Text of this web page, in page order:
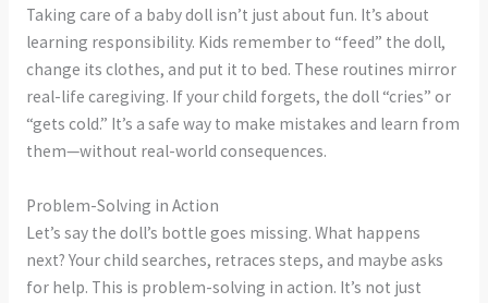
Taking care of a baby doll isn’t just about fun. It’s about
learning responsibility. Kids remember to “feed” the doll,
change its clothes, and put it to bed. These routines mirror
real-life caregiving. If your child forgets, the doll “cries” or
“gets cold.” It’s a safe way to make mistakes and learn from
them—without real-world consequences.
Problem-Solving in Action
Let’s say the doll’s bottle goes missing. What happens
next? Your child searches, retraces steps, and maybe asks
for help. This is problem-solving in action. It’s not just